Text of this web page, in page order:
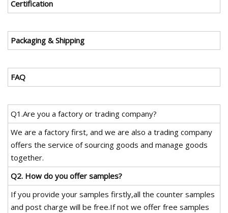
Certification
Packaging & Shipping
FAQ
Q1.Are you a factory or trading company?
We are a factory first, and we are also a trading company
offers the service of sourcing goods and manage goods
together.
Q2. How do you offer samples?
If you provide your samples firstly,all the counter samples
and post charge will be free.If not we offer free samples